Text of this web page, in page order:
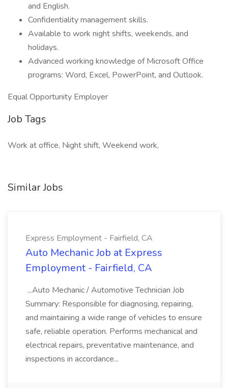
and English.
Confidentiality management skills.
Available to work night shifts, weekends, and
holidays.
Advanced working knowledge of Microsoft Office
programs: Word, Excel, PowerPoint, and Outlook.
Equal Opportunity Employer
Job Tags
Work at office, Night shift, Weekend work,
Similar Jobs
Express Employment - Fairfield, CA
Auto Mechanic Job at Express
Employment - Fairfield, CA
...Auto Mechanic / Automotive Technician Job
Summary: Responsible for diagnosing, repairing,
and maintaining a wide range of vehicles to ensure
safe, reliable operation. Performs mechanical and
electrical repairs, preventative maintenance, and
inspections in accordance...